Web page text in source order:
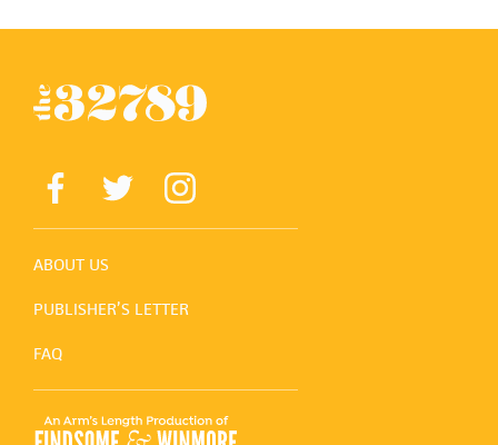
ABOUT US
PUBLISHER’S LETTER
FAQ